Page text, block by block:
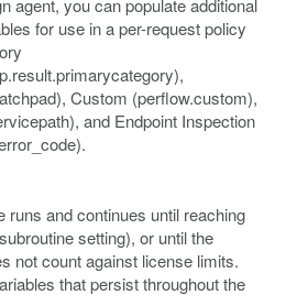
agent, you can populate additional
for use in a per-request policy
Custom (perflow.custom),
and Endpoint Inspection
runs and continues until reaching
setting), or until the
not count against license limits.
that persist throughout the